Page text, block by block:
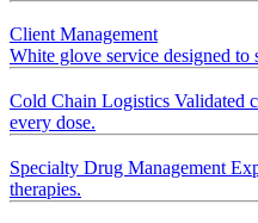
Client Management
White glove service designed
Cold Chain Logistics Validated
every dose.
Specialty Drug Management
therapies.